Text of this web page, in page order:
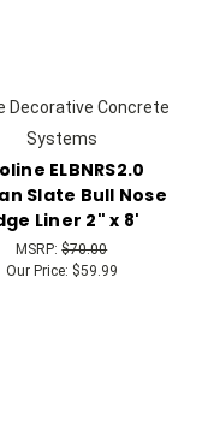
Decorative Concrete
Systems
ELBNRS2.0
Slate Bull Nose
Liner 2" x 8'
MSRP:$70.00
Our Price: $59.99